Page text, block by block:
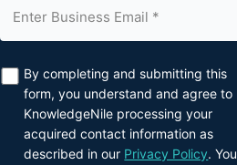
By completing and submitting this
form, you understand and agree to
KnowledgeNile processing your
acquired contact information as
described in our Privacy Policy. You